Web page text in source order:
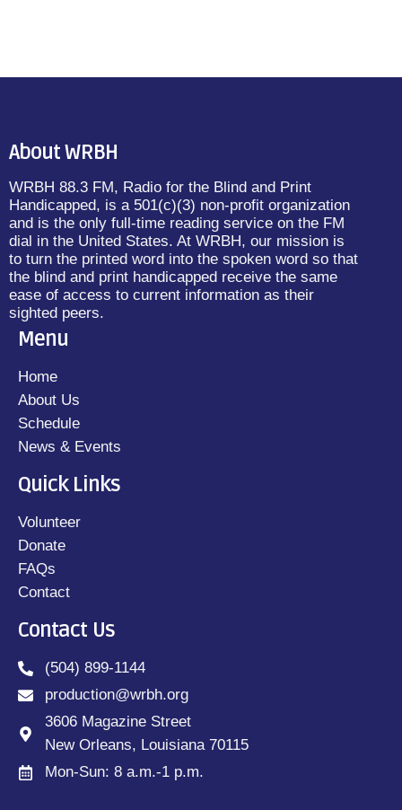
About WRBH
WRBH 88.3 FM, Radio for the Blind and Print
Handicapped, is a 501(c)(3) non-profit organization
and is the only full-time reading service on the FM
dial in the United States. At WRBH, our mission is
to turn the printed word into the spoken word so that
the blind and print handicapped receive the same
ease of access to current information as their
sighted peers.
Menu
Home
About Us
Schedule
News & Events
Quick Links
Volunteer
Donate
FAQs
Contact
Contact Us
(504) 899-1144
production@wrbh.org
3606 Magazine Street
New Orleans, Louisiana 70115
Mon-Sun: 8 a.m.-1 p.m.